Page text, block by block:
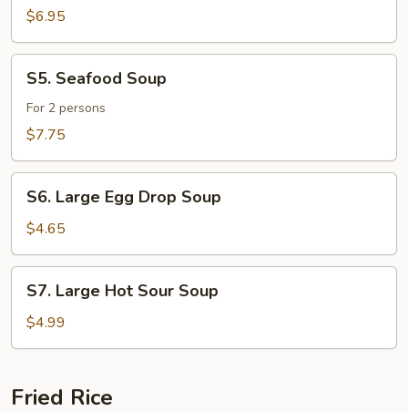
Sizzling
Soup
$6.95
S5.
Seafood
Soup
S5. Seafood Soup
For 2 persons
$7.75
S6.
Large
Egg
Drop
Soup
S6. Large Egg Drop Soup
$4.65
S7.
Large
Hot
Sour
S7. Large Hot Sour Soup
$4.99
Fried Rice